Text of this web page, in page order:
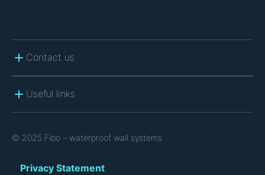
Contact us
Useful links
© 2025 Fibo – waterproof wall systems
Privacy Statement